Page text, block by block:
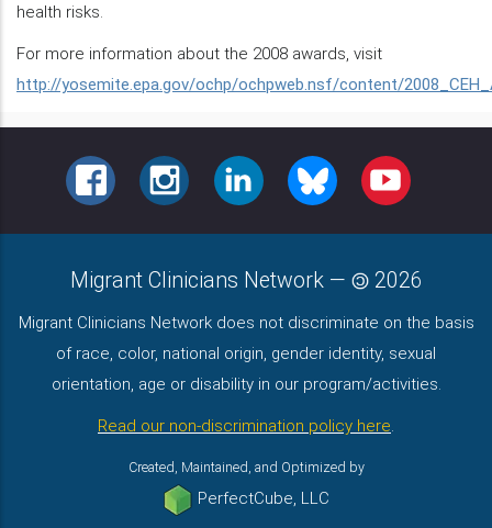
health risks.
For more information about the 2008 awards, visit
http://yosemite.epa.gov/ochp/ochpweb.nsf/content/
FACEBOOKINSTAGRAMLINKEDINBLUESKY YOUTUBE
Migrant Clinicians Network — 2026
Migrant Clinicians Network does not discriminate on the basis
of race, color, national origin, gender identity, sexual
orientation, age or disability in our program/activities.
Read our non-discrimination policy here.
Created, Maintained, and Optimized by
PerfectCube, LLC